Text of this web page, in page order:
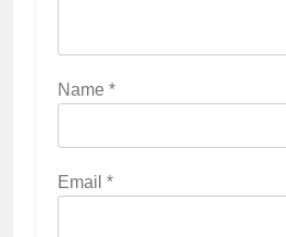
Name *
Email *